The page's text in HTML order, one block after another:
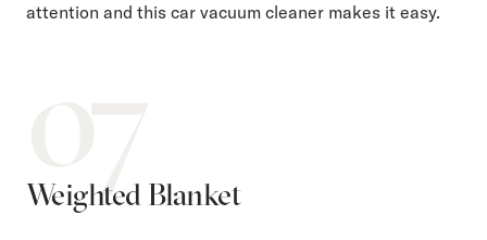
attention and this car vacuum cleaner makes it easy.
Weighted Blanket